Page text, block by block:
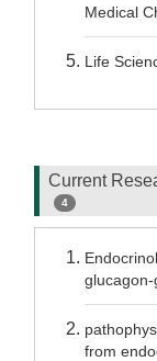
Medical
Life
Current
4
glucagon-
from